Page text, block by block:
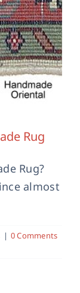
Rug
Rug?
almost
| 0 Comments